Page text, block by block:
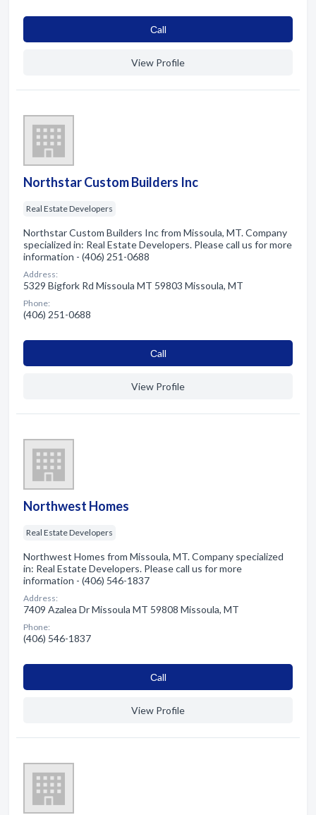
Сall
View Profile
Northstar Custom Builders Inc
Real Estate Developers
Northstar Custom Builders Inc from Missoula, MT. Company
specialized in: Real Estate Developers. Please call us for more
information - (406) 251-0688
Address:
5329 Bigfork Rd Missoula MT 59803 Missoula, MT
Phone:
(406) 251-0688
Сall
View Profile
Northwest Homes
Real Estate Developers
Northwest Homes from Missoula, MT. Company specialized
in: Real Estate Developers. Please call us for more
information - (406) 546-1837
Address:
7409 Azalea Dr Missoula MT 59808 Missoula, MT
Phone:
(406) 546-1837
Сall
View Profile